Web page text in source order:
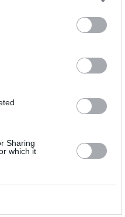
Sharing
which it